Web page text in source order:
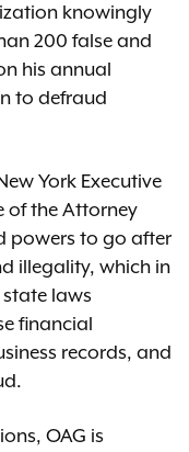
knowingly
200 false and
his annual
to defraud
York Executive
of the Attorney
powers to go after
illegality, which in
laws
financial
records, and
OAG is